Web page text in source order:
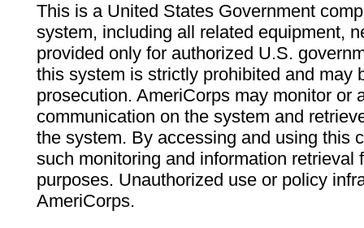
This is a United States Government
system, including all related equipment,
provided only for authorized U.S.
this system is strictly prohibited and may
prosecution. AmeriCorps may monitor or
communication on the system and
the system. By accessing and using this
such monitoring and information retrieval
purposes. Unauthorized use or policy
AmeriCorps.